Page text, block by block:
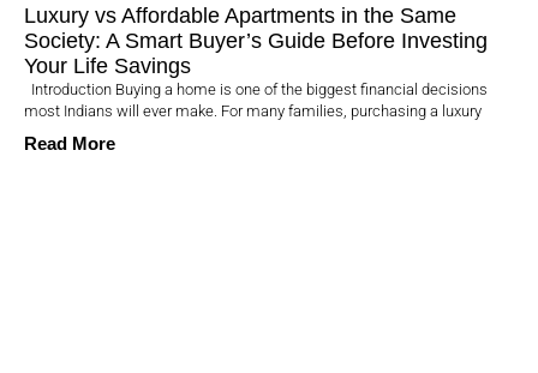
Luxury vs Affordable Apartments in the Same
Society: A Smart Buyer’s Guide Before Investing
Your Life Savings
Introduction Buying a home is one of the biggest financial decisions
most Indians will ever make. For many families, purchasing a luxury
Read More